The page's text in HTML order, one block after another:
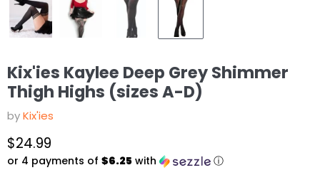
Kix'ies Kaylee Deep Grey Shimmer
Thigh Highs (sizes A-D)
byKix'ies
Current price
$24.99
or 4 payments of $6.25 with ⓘ